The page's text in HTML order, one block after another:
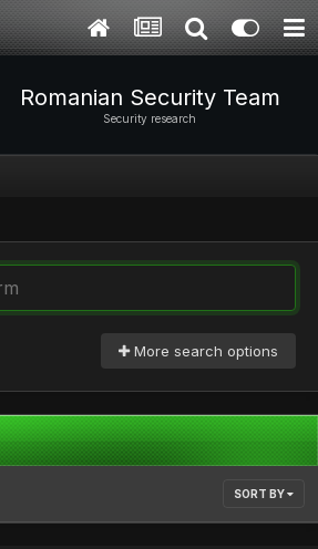
Romanian Security Team
Security research
More search options
SORT BY